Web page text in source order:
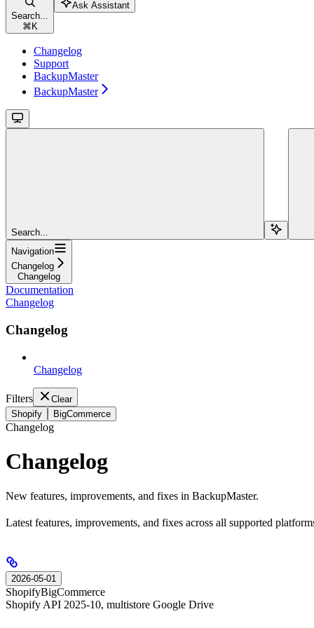
Search...
⌘ K
Ask Assistant
Changelog
Support
BackupMaster
BackupMaster
Search...
Navigation
Changelog
Changelog
Documentation
Changelog
Changelog
Changelog
Filters
Clear
Shopify
BigCommerce
Changelog
Changelog
New features, improvements, and fixes in BackupMaster.
Latest features, improvements, and fixes across all supported
2026-05-01
ShopifyBigCommerce
Shopify API 2025-10, multistore Google Drive